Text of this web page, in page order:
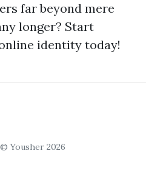
far beyond mere
longer? Start
identity today!
Yousher 2026